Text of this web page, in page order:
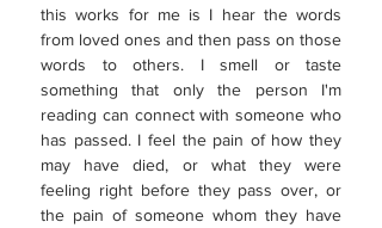
this works for me is I hear the words
from loved ones and then pass on those
words to others. I smell or taste
something that only the person I'm
reading can connect with someone who
has passed. I feel the pain of how they
may have died, or what they were
feeling right before they pass over, or
the pain of someone whom they have